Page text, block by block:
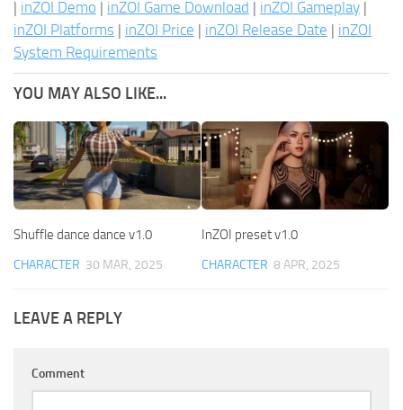
| inZOI Demo | inZOI Game Download | inZOI Gameplay |
inZOI Platforms | inZOI Price | inZOI Release Date | inZOI
System Requirements
YOU MAY ALSO LIKE...
Shuffle dance dance v1.0
CHARACTER 30 MAR, 2025
InZOI preset v1.0
CHARACTER 8 APR, 2025
LEAVE A REPLY
Comment